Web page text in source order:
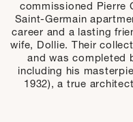
commissioned Pierre
Saint-Germain
career and a lasting
wife, Dollie. Their
and was completed
including his
1932), a true